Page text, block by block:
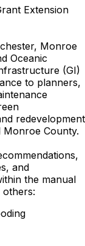
Extension
Monroe
Oceanic
(GI)
to planners,
redevelopment
Monroe County.
and
the manual
others: